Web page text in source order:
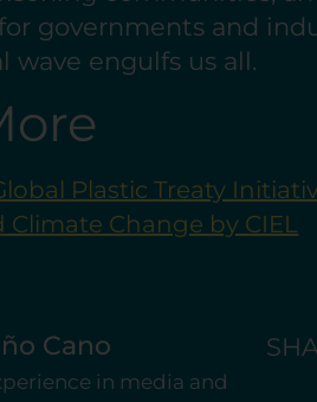
for governments and
wave engulfs us all.
Plastic Treaty
Climate Change by CIEL
Cano
in media and